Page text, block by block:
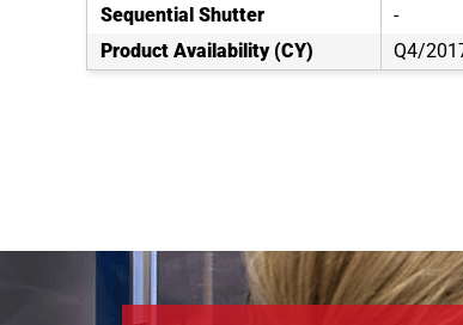
Sequential Shutter
-
Product Availability (CY)
Q4/